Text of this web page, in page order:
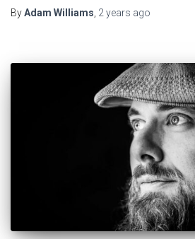
ByAdam Williams 2 years ago